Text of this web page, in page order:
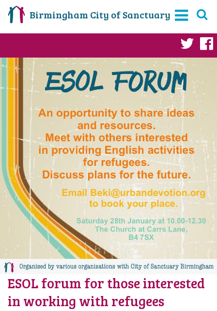
Birmingham City of Sanctuary
ESOL forum for those interested
in working with refugees